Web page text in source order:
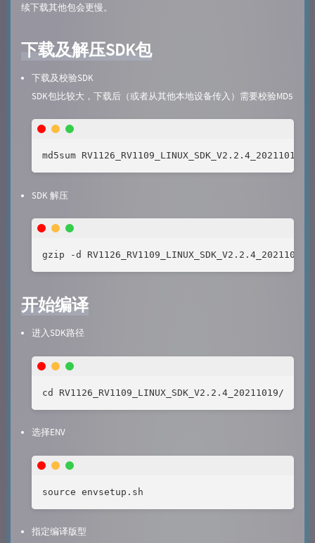
续下载其他包会更慢。
下载及解压SDK包
下载及校验SDK
SDK包比较大，下载后（或者从其他本地设备传入）需要校验MD5
md5sum
SDK 解压
gzip -d
开始编译
进入SDK路径
cd RV1126_RV1109_LINUX_SDK_V2.2.4_20211019/
选择ENV
source envsetup.sh
指定编译版型